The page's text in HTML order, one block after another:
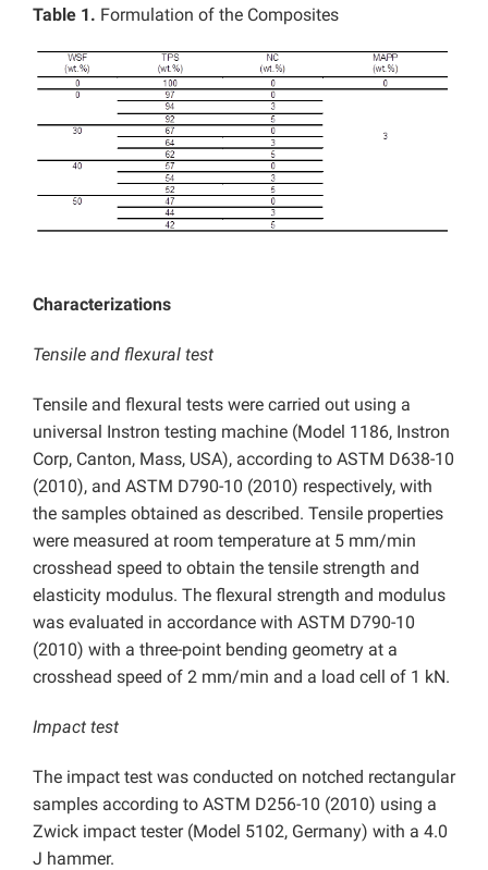
Table 1. Formulation of the Composites
Characterizations
Tensile and flexural test
Tensile and flexural tests were carried out using a
universal Instron testing machine (Model 1186, Instron
Corp, Canton, Mass, USA), according to ASTM D638-10
(2010), and ASTM D790-10 (2010) respectively, with
the samples obtained as described. Tensile properties
were measured at room temperature at 5 mm/min
crosshead speed to obtain the tensile strength and
elasticity modulus. The flexural strength and modulus
was evaluated in accordance with ASTM D790-10
(2010) with a three-point bending geometry at a
crosshead speed of 2 mm/min and a load cell of 1 kN.
Impact test
The impact test was conducted on notched rectangular
samples according to ASTM D256-10 (2010) using a
Zwick impact tester (Model 5102, Germany) with a 4.0
J hammer.